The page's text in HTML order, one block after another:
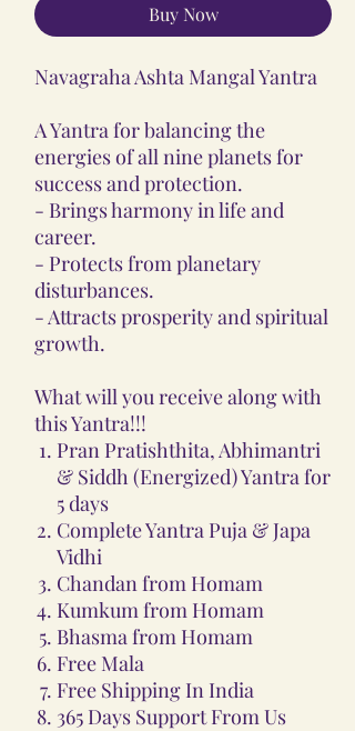
Buy Now
Navagraha Ashta Mangal Yantra
A Yantra for balancing the
energies of all nine planets for
success and protection.
- Brings harmony in life and
career.
- Protects from planetary
disturbances.
- Attracts prosperity and spiritual
growth.
What will you receive along with
this Yantra!!!
Pran Pratishthita, Abhimantri
& Siddh (Energized) Yantra for
5 days
Complete Yantra Puja & Japa
Vidhi
Chandan from Homam
Kumkum from Homam
Bhasma from Homam
Free Mala
Free Shipping In India
365 Days Support From Us